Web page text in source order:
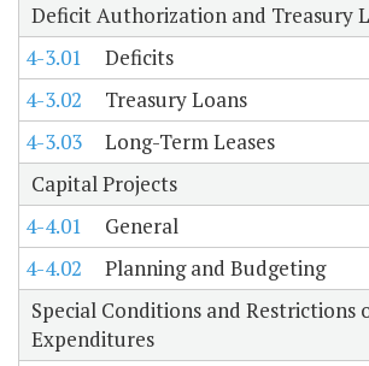
Deficit Authorization and Treasury
4-3.01
Deficits
4-3.02
Treasury Loans
4-3.03
Long-Term Leases
Capital Projects
4-4.01
General
4-4.02
Planning and Budgeting
Special Conditions and Restrictions
Expenditures